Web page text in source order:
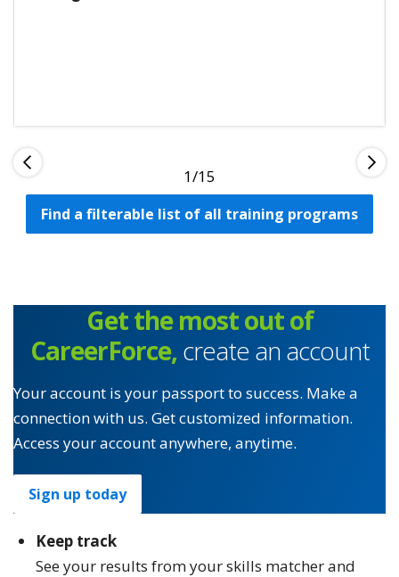
1
Find a filterable list of all training programs
Get the most out of
CareerForce,create an account
Your account is your passport to success. Make a
connection with us. Get customized information.
Access your account anywhere, anytime.
Sign up today
Keep track
See your results from your skills matcher and